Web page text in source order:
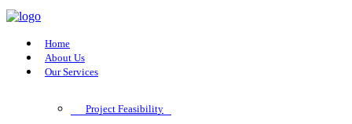
Home
About Us
Our Services
Project Feasibility